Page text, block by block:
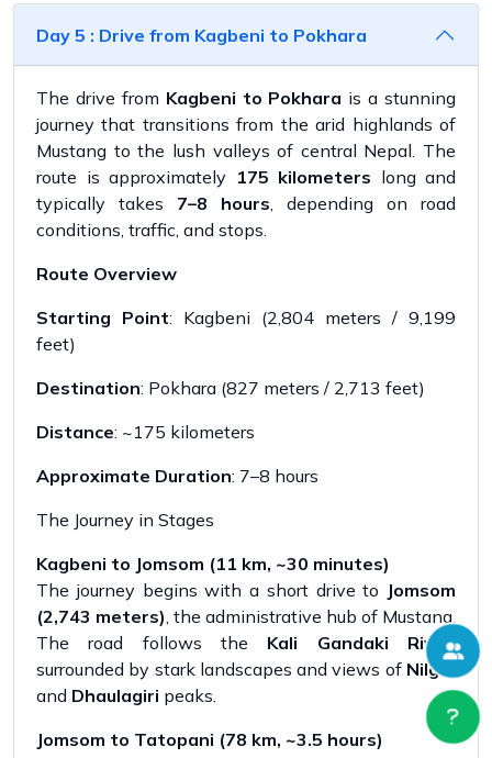
Day 5 : Drive from Kagbeni to Pokhara
The drive from Kagbeni to Pokhara is a stunning
journey that transitions from the arid highlands of
Mustang to the lush valleys of central Nepal. The
route is approximately 175 kilometers long and
typically takes 7–8 hours, depending on road
conditions, traffic, and stops.
Route Overview
Starting Point: Kagbeni (2,804 meters / 9,199
feet)
Destination: Pokhara (827 meters / 2,713 feet)
Distance: ~175 kilometers
Approximate Duration: 7–8 hours
The Journey in Stages
Kagbeni to Jomsom (11 km, ~30 minutes)
The journey begins with a short drive to Jomsom
(2,743 meters), the administrative hub of Mustang.
The road follows the Kali Gandaki River,
surrounded by stark landscapes and views of Nilgiri
and Dhaulagiri peaks.
Jomsom to Tatopani (78 km, ~3.5 hours)